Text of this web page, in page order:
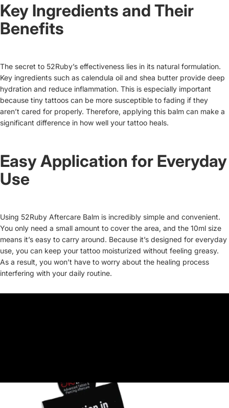
Key Ingredients and Their
Benefits
The secret to 52Ruby’s effectiveness lies in its natural formulation.
Key ingredients such as calendula oil and shea butter provide deep
hydration and reduce inflammation. This is especially important
because tiny tattoos can be more susceptible to fading if they
aren’t cared for properly. Therefore, applying this balm can make a
significant difference in how well your tattoo heals.
Easy Application for Everyday
Use
Using 52Ruby Aftercare Balm is incredibly simple and convenient.
You only need a small amount to cover the area, and the 10ml size
means it’s easy to carry around. Because it’s designed for everyday
use, you can keep your tattoo moisturized without feeling greasy.
As a result, you won’t have to worry about the healing process
interfering with your daily routine.